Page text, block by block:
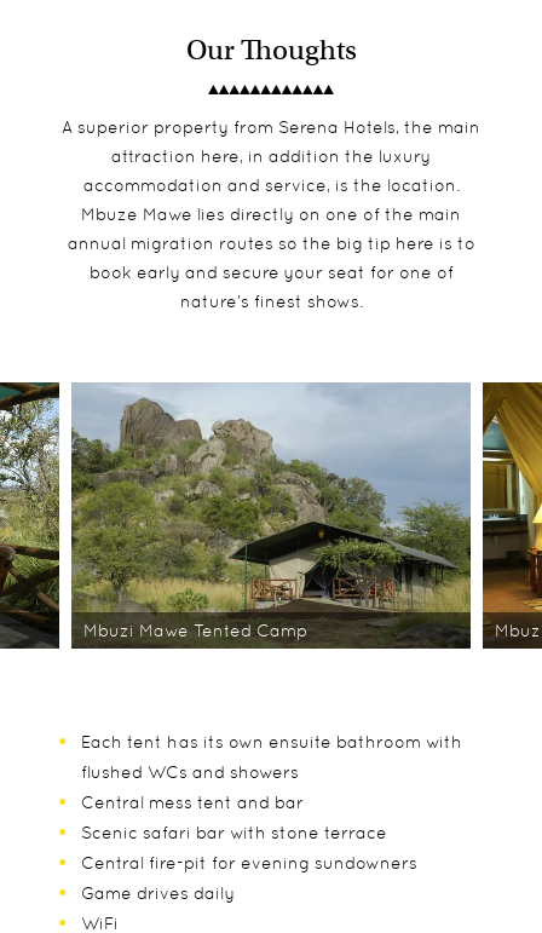
Our Thoughts
A superior property from Serena Hotels, the main
attraction here, in addition the luxury
accommodation and service, is the location.
Mbuze Mawe lies directly on one of the main
annual migration routes so the big tip here is to
book early and secure your seat for one of
nature’s finest shows.
Mbuzi Mawe Tented Camp
Each tent has its own ensuite bathroom with
flushed WCs and showers
Central mess tent and bar
Scenic safari bar with stone terrace
Central fire-pit for evening sundowners
Game drives daily
WiFi